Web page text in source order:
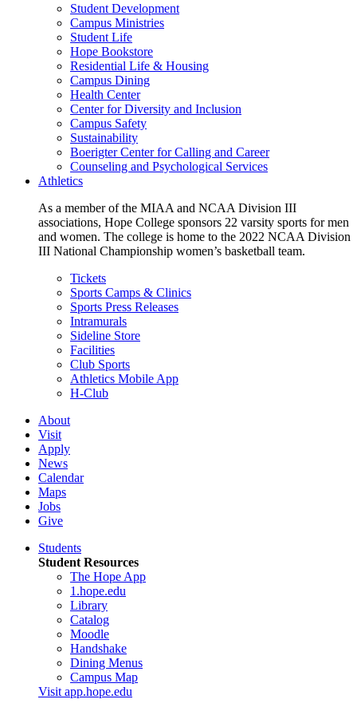
Student Development
Campus Ministries
Student Life
Hope Bookstore
Residential Life & Housing
Campus Dining
Health Center
Center for Diversity and Inclusion
Campus Safety
Sustainability
Boerigter Center for Calling and Career
Counseling and Psychological Services
Athletics
As a member of the MIAA and NCAA Division III
associations, Hope College sponsors 22 varsity sports for men
and women. The college is home to the 2022 NCAA Division
III National Championship women’s basketball team.
Tickets
Sports Camps & Clinics
Sports Press Releases
Intramurals
Sideline Store
Facilities
Club Sports
Athletics Mobile App
H-Club
About
Visit
Apply
News
Calendar
Maps
Jobs
Give
Students
Student Resources
The Hope App
1.hope.edu
Library
Catalog
Moodle
Handshake
Dining Menus
Campus Map
Visit app.hope.edu